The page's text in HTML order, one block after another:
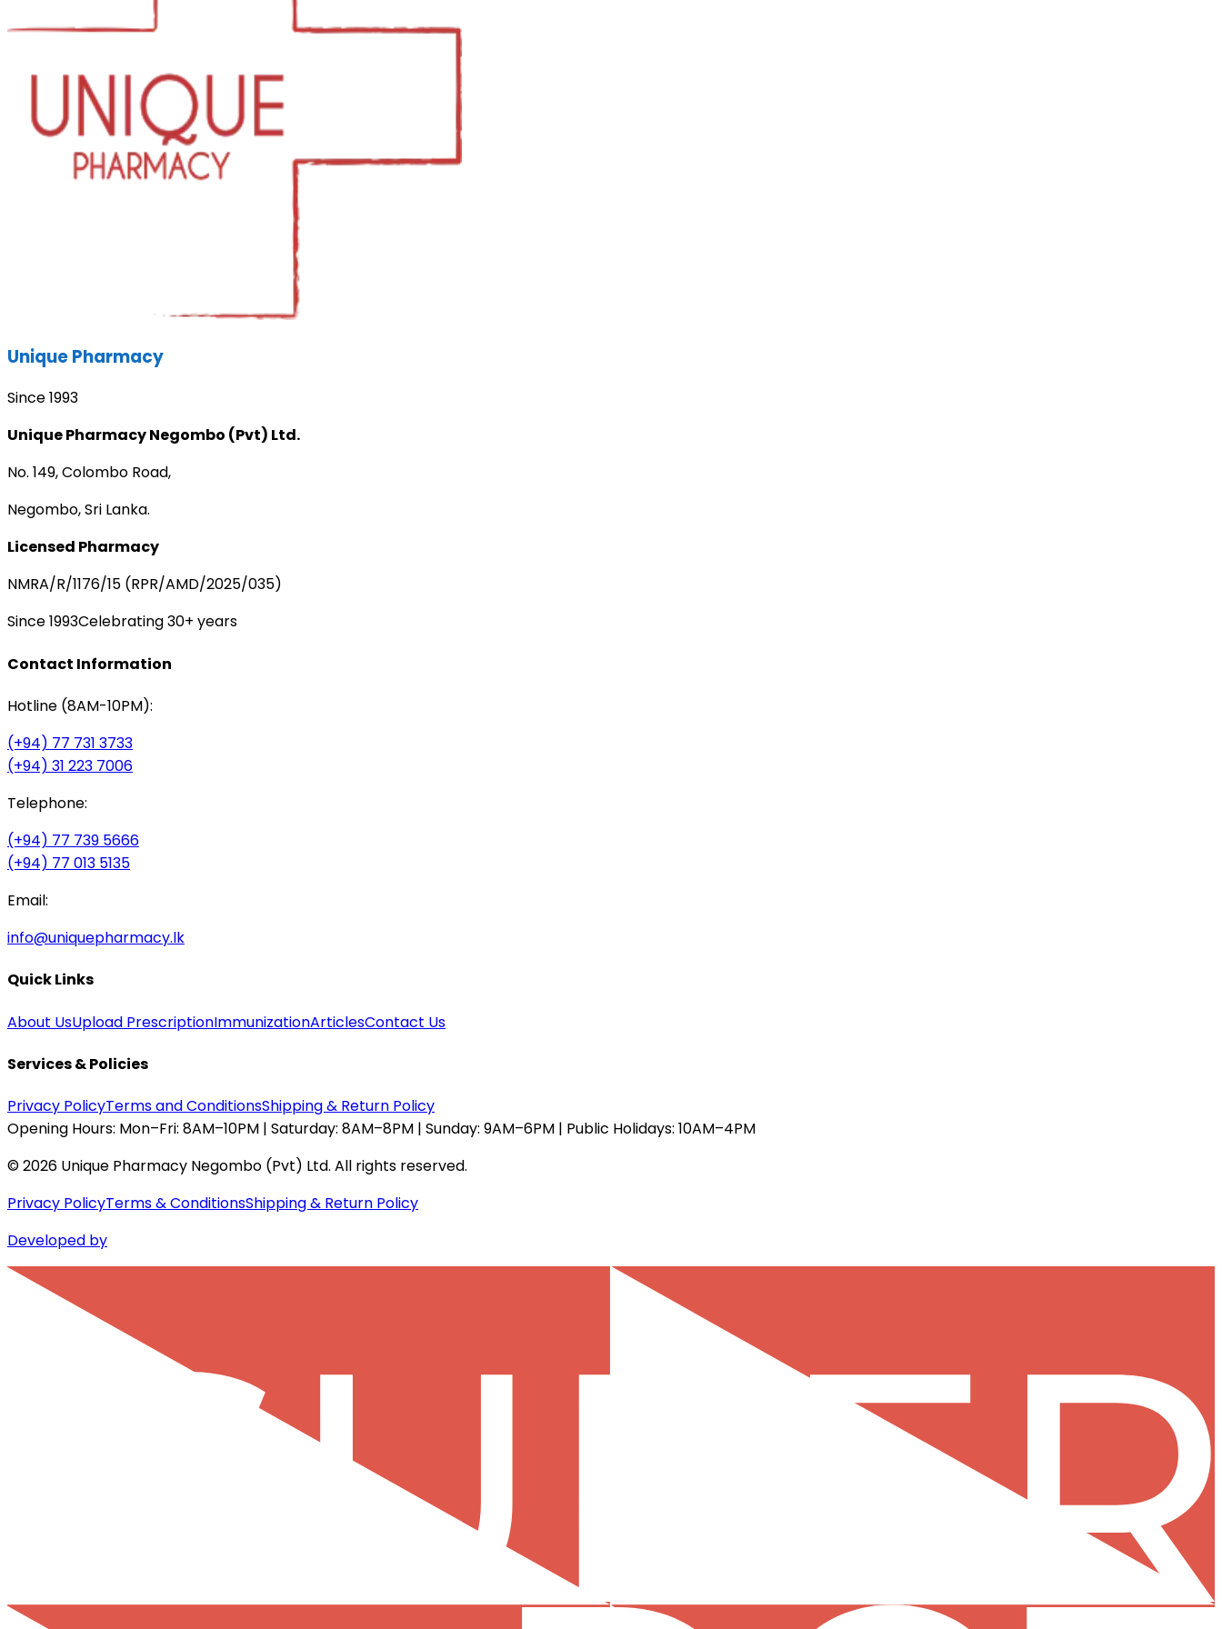
Unique Pharmacy
Since 1993
Unique Pharmacy Negombo (Pvt) Ltd.
No. 149, Colombo Road,
Negombo, Sri Lanka.
Licensed Pharmacy
NMRA/R/1176/15 (RPR/AMD/2025/035)
Since 1993Celebrating 30+ years
Contact Information
Hotline (8AM-10PM):
(+94) 77 731 3733
(+94) 31 223 7006
Telephone:
(+94) 77 739 5666
(+94) 77 013 5135
Email:
info@uniquepharmacy.lk
Quick Links
About UsUpload PrescriptionImmunizationArticlesContact Us
Services & Policies
Privacy PolicyTerms and ConditionsShipping & Return Policy
Opening Hours: Mon–Fri: 8AM–10PM | Saturday: 8AM–8PM | Sunday: 9AM–6PM | Public Holidays: 10AM–4PM
©2026 Unique Pharmacy Negombo (Pvt) Ltd. All rights reserved.
Privacy PolicyTerms & ConditionsShipping & Return Policy
Developed by